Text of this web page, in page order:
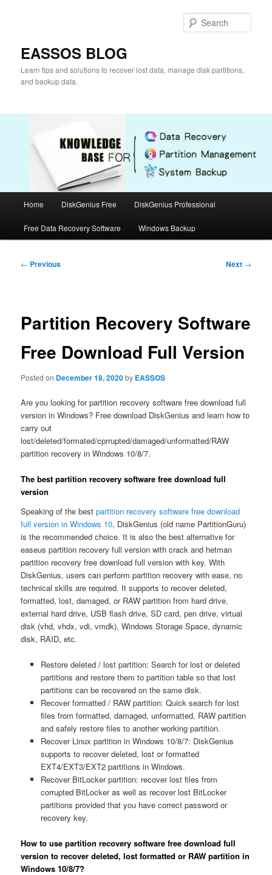
EASSOS BLOG
Learn tips and solutions to recover lost data, manage disk partitions,
and backup data.
Home DiskGenius Free DiskGenius Professional
Free Data Recovery Software Windows Backup
Post
← Previous Next →
Partition Recovery Software
Free Download Full Version
Posted on December 18, 2020by EASSOS
Are you looking for partition recovery software free download full
version in Windows? Free download DiskGenius and learn how to
carry out
lost/deleted/formated/cprrupted/damaged/unformatted/RAW
partition recovery in Windows 10/8/7.
The best partition recovery software free download full
version
Speaking of the bestpartition recovery software free download
full version in Windows 10, DiskGenius (old name PartitionGuru)
is the recommended choice. It is also the best alternative for
easeus partition recovery full version with crack and hetman
partition recovery free download full version with key. With
DiskGenius, users can perform partition recovery with ease, no
technical skills are required. It supports to recover deleted,
formatted, lost, damaged, or RAW partition from hard drive,
external hard drive, USB flash drive, SD card, pen drive, virtual
disk (vhd, vhdx, vdi, vmdk), Windows Storage Space, dynamic
disk, RAID, etc.
Restore deleted / lost partition: Search for lost or deleted
partitions and restore them to partition table so that lost
partitions can be recovered on the same disk.
Recover formatted / RAW partition: Quick search for lost
files from formatted, damaged, unformatted, RAW partition
and safely restore files to another working partition.
Recover Linux partition in Windows 10/8/7: DiskGenius
supports to recover deleted, lost or formatted
EXT4/EXT3/EXT2 partitions in Windows.
Recover BitLocker partition: recover lost files from
corrupted BitLocker as well as recover lost BitLocker
partitions provided that you have correct password or
recovery key.
How to use partition recovery software free download full
version to recover deleted, lost formatted or RAW partition in
Windows 10/8/7?